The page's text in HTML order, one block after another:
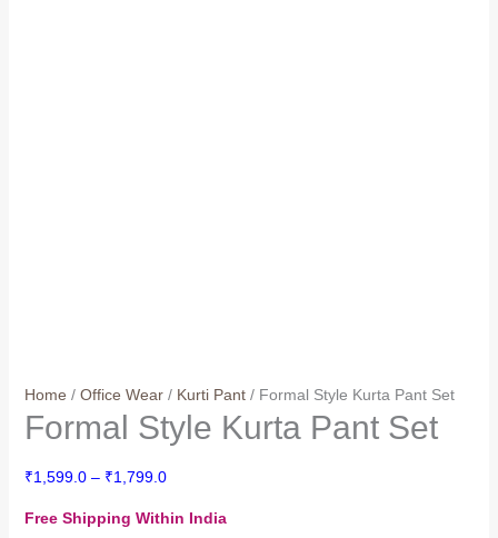
Home / Office Wear/ Kurti Pant/ Formal Style Kurta Pant Set
Formal Style Kurta Pant Set
₹1,599.0 – ₹1,799.0Price
₹1,599.0
Free Shipping Within India